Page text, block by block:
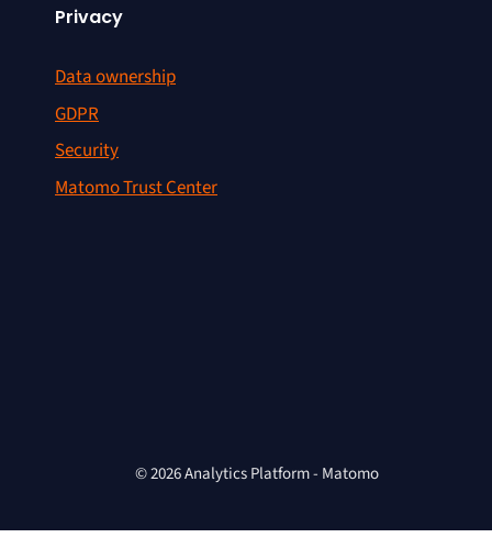
Privacy
Data ownership
GDPR
Security
Matomo Trust Center
© 2026 Analytics Platform - Matomo